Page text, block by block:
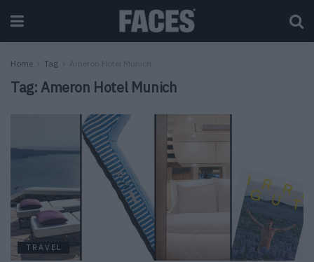
Home Tag Ameron Hotel Munich
Tag:Ameron Hotel Munich
TRAVEL